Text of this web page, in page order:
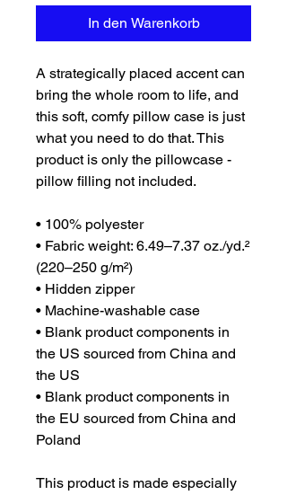
In den Warenkorb
A strategically placed accent can
bring the whole room to life, and
this soft, comfy pillow case is just
what you need to do that. This
product is only the pillowcase -
pillow filling not included.
• 100% polyester
• Fabric weight: 6.49–7.37 oz./yd.²
(220–250 g/m²)
• Hidden zipper
• Machine-washable case
• Blank product components in
the US sourced from China and
the US
• Blank product components in
the EU sourced from China and
Poland
This product is made especially